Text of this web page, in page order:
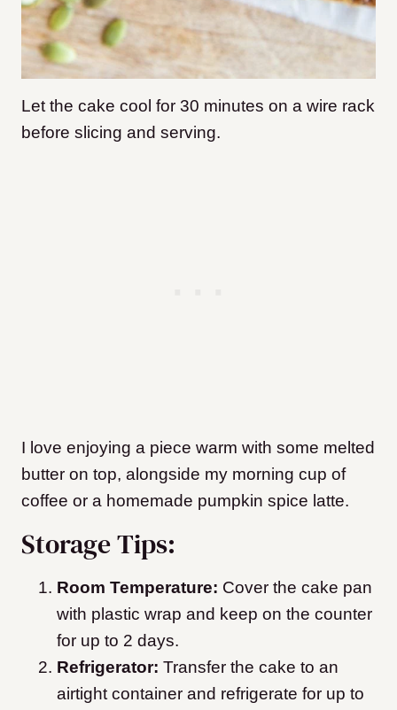
Let the cake cool for 30 minutes on a wire rack
before slicing and serving.
I love enjoying a piece warm with some melted
butter on top, alongside my morning cup of
coffee or a homemade pumpkin spice latte.
Storage Tips:
Room Temperature: Cover the cake pan
with plastic wrap and keep on the counter
for up to 2 days.
Refrigerator: Transfer the cake to an
airtight container and refrigerate for up to